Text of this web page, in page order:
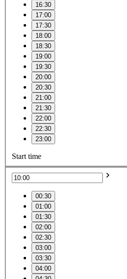
16:30
17:00
17:30
18:00
18:30
19:00
19:30
20:00
20:30
21:00
21:30
22:00
22:30
23:00
Start time
00:30
01:00
01:30
02:00
02:30
03:00
03:30
04:00